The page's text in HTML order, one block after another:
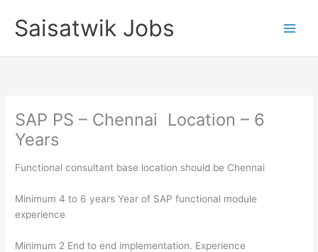
contentSaisatwik Jobs
SAP PS – Chennai Location – 6
Years
Functional consultant base location should be Chennai
Minimum 4 to 6 years Year of SAP functional module
experience
Minimum 2 End to end implementation. Experience